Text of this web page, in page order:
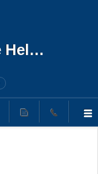
Sperry Software Help Desk